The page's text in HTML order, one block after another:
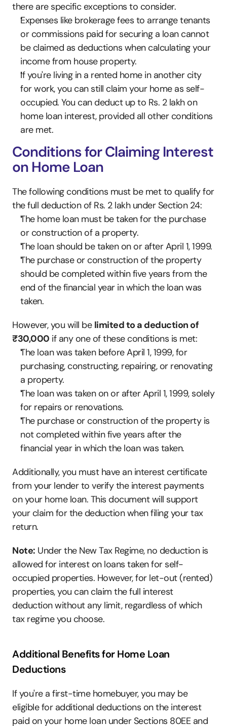
there are specific exceptions to consider.
Expenses like brokerage fees to arrange tenants
or commissions paid for securing a loan cannot
be claimed as deductions when calculating your
income from house property.
If you're living in a rented home in another city
for work, you can still claim your home as self-
occupied. You can deduct up to Rs. 2 lakh on
home loan interest, provided all other conditions
are met.
Conditions for Claiming Interest
on Home Loan
The following conditions must be met to qualify for
the full deduction of Rs. 2 lakh under Section 24:
The home loan must be taken for the purchase
or construction of a property.
The loan should be taken on or after April 1, 1999.
The purchase or construction of the property
should be completed within five years from the
end of the financial year in which the loan was
taken.
However, you will be limited to a deduction of
₹30,000 if any one of these conditions is met:
The loan was taken before April 1, 1999, for
purchasing, constructing, repairing, or renovating
a property.
The loan was taken on or after April 1, 1999, solely
for repairs or renovations.
The purchase or construction of the property is
not completed within five years after the
financial year in which the loan was taken.
Additionally, you must have an interest certificate
from your lender to verify the interest payments
on your home loan. This document will support
your claim for the deduction when filing your tax
return.
Note: Under the New Tax Regime, no deduction is
allowed for interest on loans taken for self-
occupied properties. However, for let-out (rented)
properties, you can claim the full interest
deduction without any limit, regardless of which
tax regime you choose.
Additional Benefits for Home Loan
Deductions
If you're a first-time homebuyer, you may be
eligible for additional deductions on the interest
paid on your home loan under Sections 80EE and